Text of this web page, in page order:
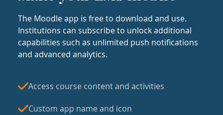
The Moodle app is free to download and use.
Institutions can subscribe to unlock additional
capabilities such as unlimited push notifications
and advanced analytics.
Access course content and activities
Custom app name and icon